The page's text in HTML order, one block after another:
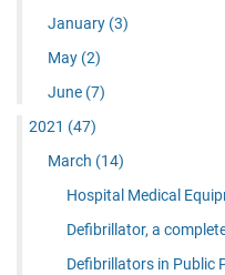
January (3)
May (2)
June (7)
2021 (47)
March (14)
Hospital Medical
Defibrillator, a
Defibrillators in Public